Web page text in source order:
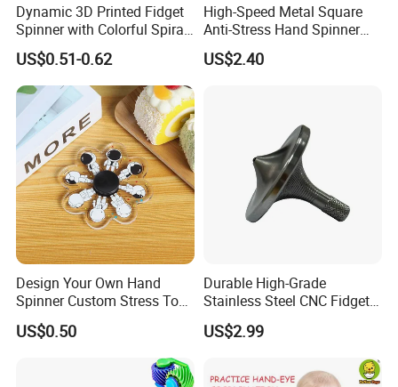
Dynamic 3D Printed Fidget
Spinner with Colorful Spiral
Design
US$0.51-0.62
High-Speed Metal Square
Anti-Stress Hand Spinner
Decompression Fidget
Rotating Finger Cube Unisex
US$2.40
Design Your Own Hand
Spinner Custom Stress Toy
Acrylic Fidget Spinner
US$0.50
Durable High-Grade
Stainless Steel CNC Fidget
Spinners for Stress Relief
US$2.99